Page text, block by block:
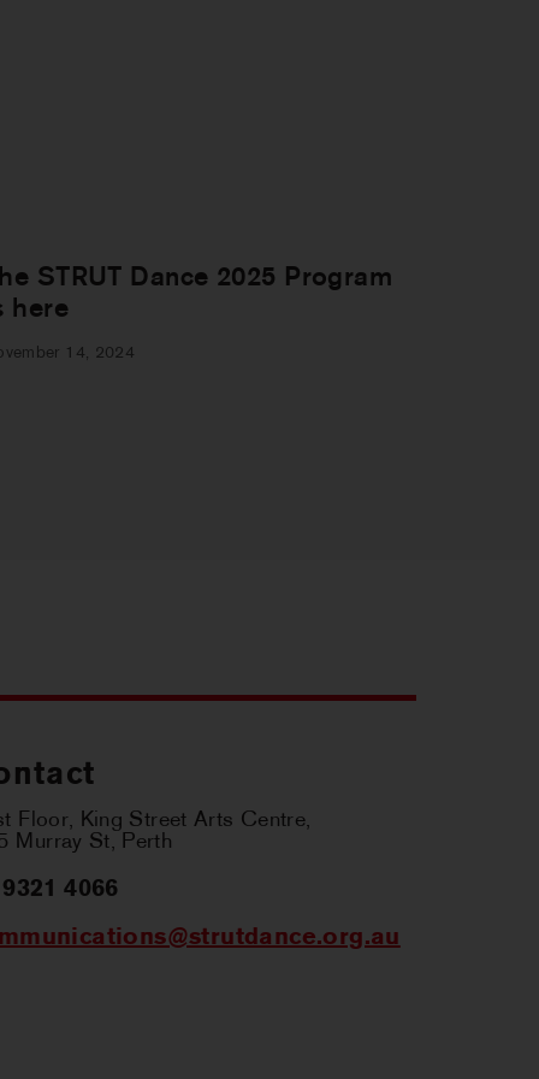
STRUT Dance 2025 Program
here
14, 2024
Floor, King Street Arts Centre,
Murray St, Perth
4066